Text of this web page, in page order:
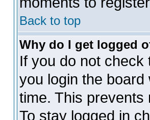
Back to top
Why do I get logged
If you do not
you login the
time. This
To stay logged in